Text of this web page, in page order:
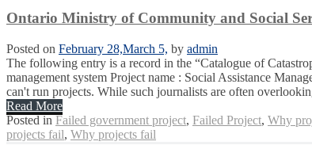
Ontario Ministry of Community and Social
Posted on February 28,March 5, by admin
The following entry is a record in the “Catalogue of
management system Project name : Social Assistance
can't run projects. While such journalists are often
Read More
Posted in Failed government project, Failed Project, Why
projects fail, Why projects fail